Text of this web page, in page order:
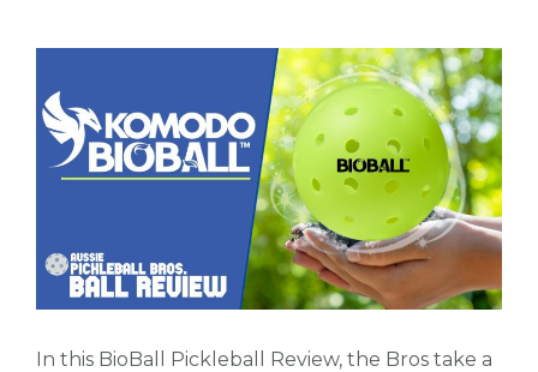
In this BioBall Pickleball Review, the Bros take a